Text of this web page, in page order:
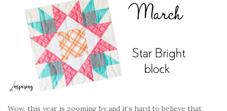
Wow, this year is zooming by and it’s hard to believe that